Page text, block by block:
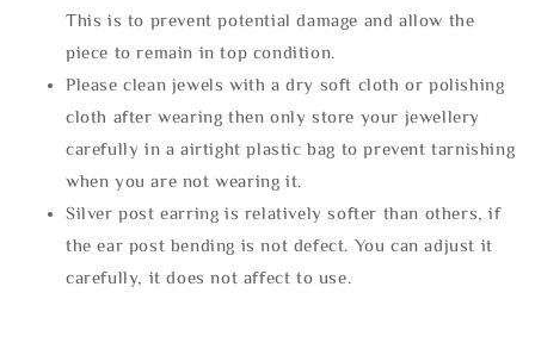
This is to prevent potential damage and allow the
piece to remain in top condition.
Please clean jewels with a dry soft cloth or polishing
cloth after wearing then only store your jewellery
carefully in a airtight plastic bag to prevent tarnishing
when you are not wearing it.
Silver post earring is relatively softer than others, if
the ear post bending is not defect. You can adjust it
carefully, it does not affect to use.